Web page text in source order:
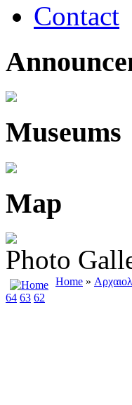
Contact
Museums
Map
Photo
Home »
64 63 62